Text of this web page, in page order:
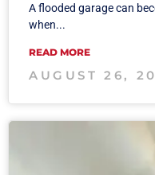
A flooded garage can
when...
READ MORE
AUGUST 26,